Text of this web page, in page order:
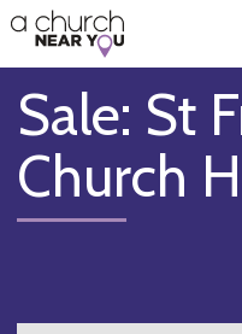
👏
😇
❤️
🥧
👋
Sale: St
Church